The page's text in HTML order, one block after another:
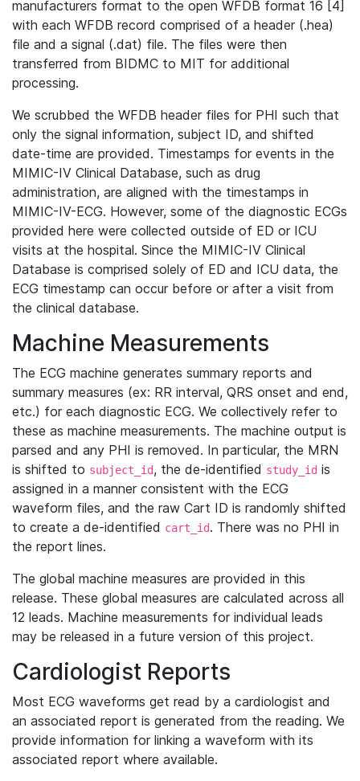
manufacturers format to the open WFDB format 16 [4]
with each WFDB record comprised of a header (.hea)
file and a signal (.dat) file. The files were then
transferred from BIDMC to MIT for additional
processing.
We scrubbed the WFDB header files for PHI such that
only the signal information, subject ID, and shifted
date-time are provided. Timestamps for events in the
MIMIC-IV Clinical Database, such as drug
administration, are aligned with the timestamps in
MIMIC-IV-ECG. However, some of the diagnostic ECGs
provided here were collected outside of ED or ICU
visits at the hospital. Since the MIMIC-IV Clinical
Database is comprised solely of ED and ICU data, the
ECG timestamp can occur before or after a visit from
the clinical database.
Machine Measurements
The ECG machine generates summary reports and
summary measures (ex: RR interval, QRS onset and end,
etc.) for each diagnostic ECG. We collectively refer to
these as machine measurements. The machine output is
parsed and any PHI is removed. In particular, the MRN
is shifted to subject_id, the de-identified study_id is
assigned in a manner consistent with the ECG
waveform files, and the raw Cart ID is randomly shifted
to create a de-identified cart_id. There was no PHI in
the report lines.
The global machine measures are provided in this
release. These global measures are calculated across all
12 leads. Machine measurements for individual leads
may be released in a future version of this project.
Cardiologist Reports
Most ECG waveforms get read by a cardiologist and
an associated report is generated from the reading. We
provide information for linking a waveform with its
associated report where available.